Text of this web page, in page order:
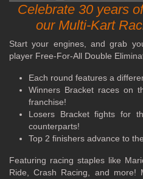
Celebrate 30 years
our Multi-Kart
Start your engines, and grab
player Free-For-All Double
Each round features a
Winners Bracket races on
franchise!
Losers Bracket fights for
counterparts!
Top 2 finishers advance to
Featuring racing staples like
Ride, Crash Racing, and more!